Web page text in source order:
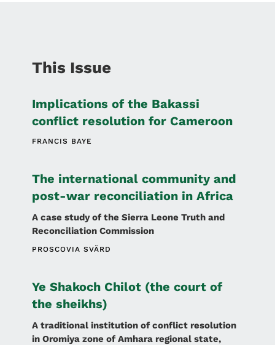
This Issue
Implications of the Bakassi
conflict resolution for Cameroon
FRANCIS BAYE
The international community and
post-war reconciliation in Africa
A case study of the Sierra Leone Truth and
Reconciliation Commission
PROSCOVIA SVÄRD
Ye Shakoch Chilot (the court of
the sheikhs)
A traditional institution of conflict resolution
in Oromiya zone of Amhara regional state,